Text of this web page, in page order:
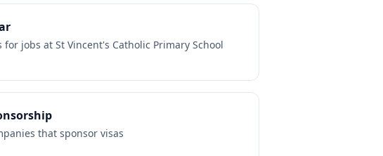
for jobs at St Vincent's Catholic Primary School
that sponsor visas